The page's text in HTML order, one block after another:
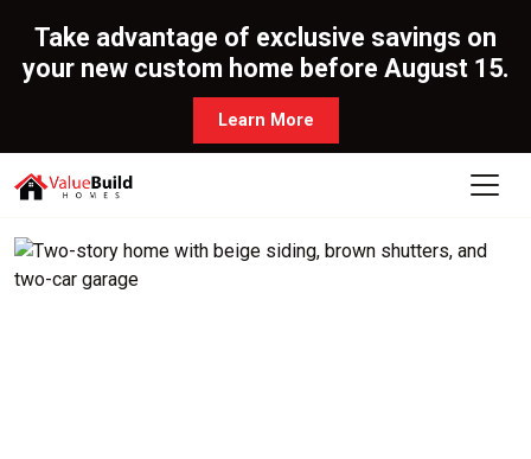
Take advantage of exclusive savings on
your new custom home before August 15.
Learn More